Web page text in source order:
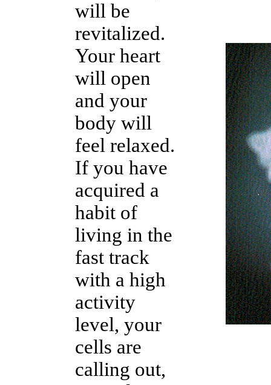
will be
revitalized.
Your heart
will open
and your
body will
feel relaxed.
If you have
acquired a
habit of
living in the
fast track
with a high
activity
level, your
cells are
calling out,